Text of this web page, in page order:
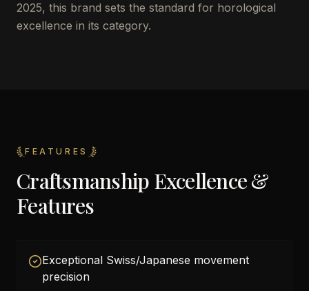
2025, this brand sets the standard for horological
excellence in its category.
FEATURES
Craftsmanship Excellence &
Features
Exceptional Swiss/Japanese movement
precision